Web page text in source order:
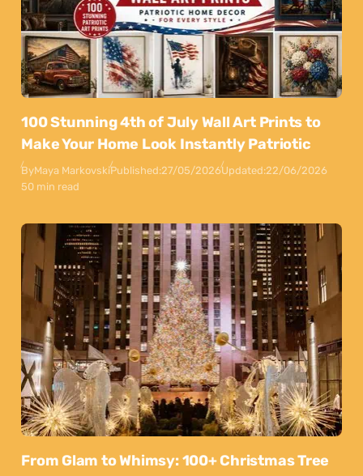
100 Stunning 4th of July Wall Art Prints to
Make Your Home Look Instantly Patriotic
ByMaya MarkovskiPublished:27/05/2026Updated:22/06/2026
50 min read
From Glam to Whimsy: 100+ Christmas Tree